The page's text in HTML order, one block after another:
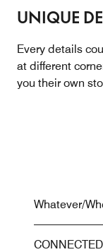
UNIQUE
Every details
at different
you their own
Whatever/